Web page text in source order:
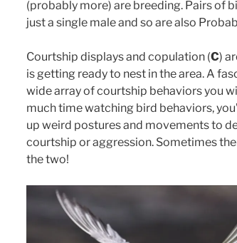
(probably more) are breeding. Pairs of
just a single male and so are also
Courtship displays and copulation (C)
is getting ready to nest in the area. A
wide array of courtship behaviors you
much time watching bird behaviors,
up weird postures and movements to
courtship or aggression. Sometimes
the two!